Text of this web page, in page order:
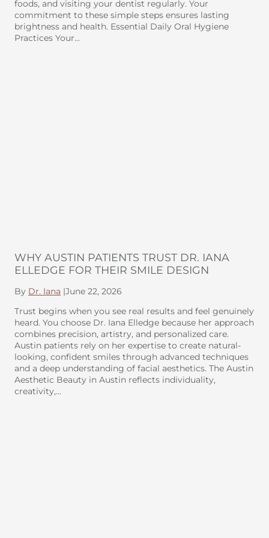
foods, and visiting your dentist regularly. Your
commitment to these simple steps ensures lasting
brightness and health. Essential Daily Oral Hygiene
Practices Your…
WHY AUSTIN PATIENTS TRUST DR. IANA
ELLEDGE FOR THEIR SMILE DESIGN
By Dr. Iana |June 22, 2026
Trust begins when you see real results and feel genuinely
heard. You choose Dr. Iana Elledge because her approach
combines precision, artistry, and personalized care.
Austin patients rely on her expertise to create natural-
looking, confident smiles through advanced techniques
and a deep understanding of facial aesthetics. The Austin
Aesthetic Beauty in Austin reflects individuality,
creativity,…